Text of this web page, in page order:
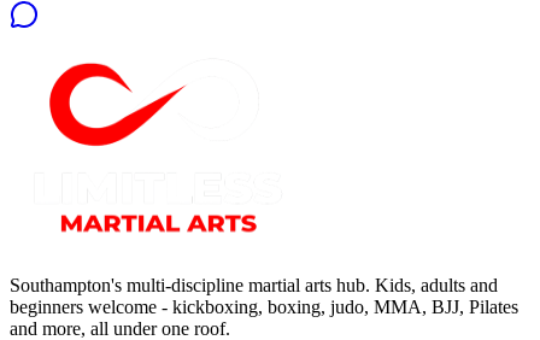
Southampton's multi-discipline martial arts hub. Kids, adults and
beginners welcome - kickboxing, boxing, judo, MMA, BJJ, Pilates
and more, all under one roof.